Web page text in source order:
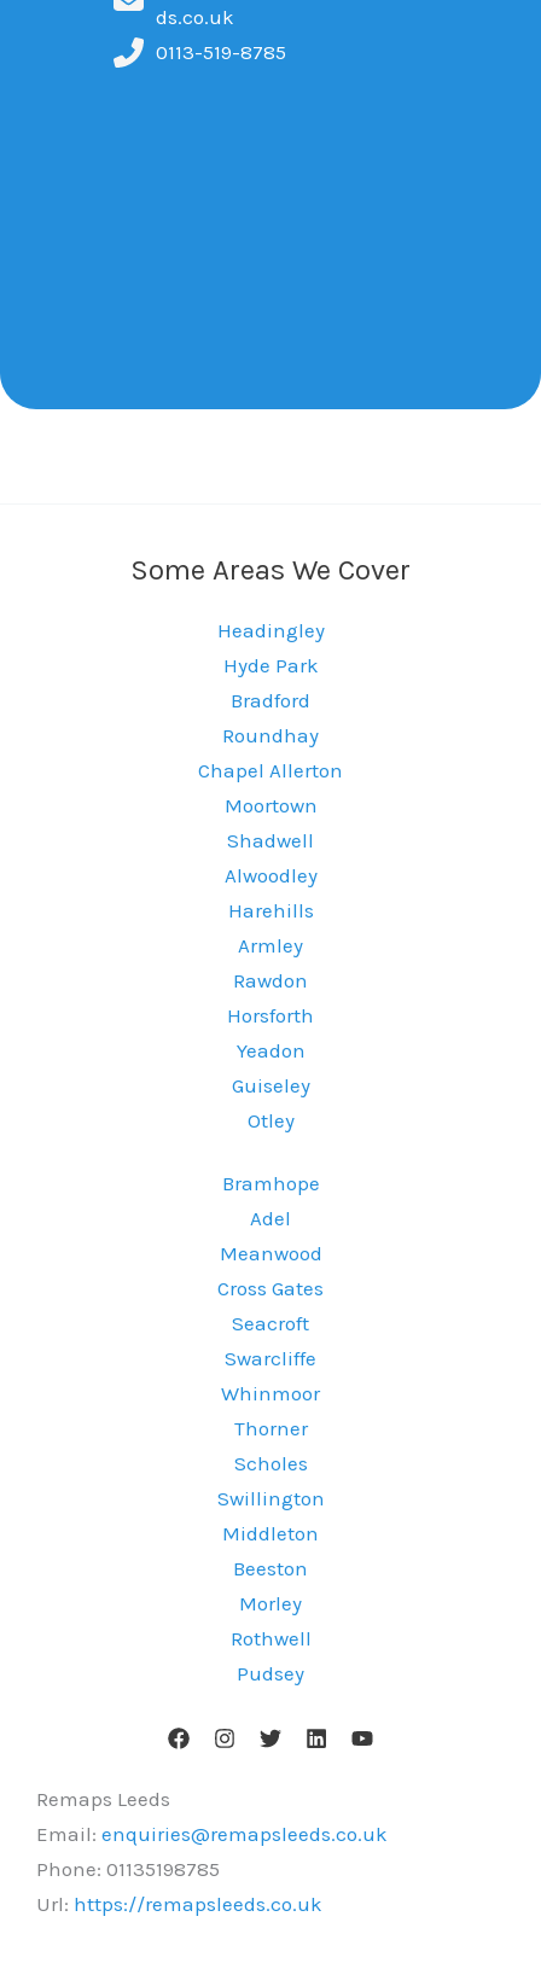
ds.co.uk
0113-519-8785
Some Areas We Cover
Headingley
Hyde Park
Bradford
Roundhay
Chapel Allerton
Moortown
Shadwell
Alwoodley
Harehills
Armley
Rawdon
Horsforth
Yeadon
Guiseley
Otley
Bramhope
Adel
Meanwood
Cross Gates
Seacroft
Swarcliffe
Whinmoor
Thorner
Scholes
Swillington
Middleton
Beeston
Morley
Rothwell
Pudsey
Remaps Leeds
Email: enquiries@remapsleeds.co.uk
Phone: 01135198785
Url: https://remapsleeds.co.uk